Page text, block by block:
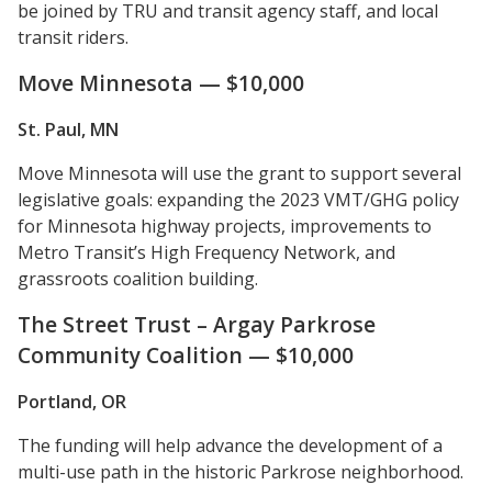
be joined by TRU and transit agency staff, and local
transit riders.
Move Minnesota — $10,000
St. Paul, MN
Move Minnesota will use the grant to support several
legislative goals: expanding the 2023 VMT/GHG policy
for Minnesota highway projects, improvements to
Metro Transit’s High Frequency Network, and
grassroots coalition building.
The Street Trust – Argay Parkrose
Community Coalition — $10,000
Portland, OR
The funding will help advance the development of a
multi-use path in the historic Parkrose neighborhood.